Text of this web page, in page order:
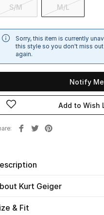
S/M M/L
Sorry, this item is currently
this style so you don't miss
again.
Notify Me
Add to Wish
Kurt Geiger
& Fit